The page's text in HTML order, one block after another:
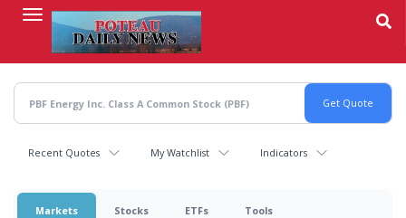
content
Recent Quotes My Watchlist Indicators
Markets Stocks ETFs Tools